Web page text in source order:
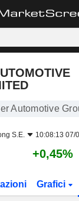
Automotive
S.E. 10:08:13 07/
+0,45%
Grafici